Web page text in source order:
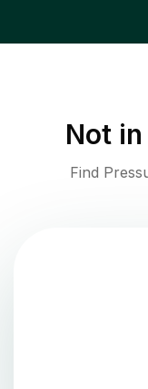
Not in
Find